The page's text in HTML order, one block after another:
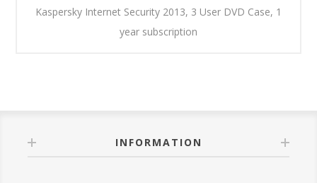
Kaspersky Internet Security 2013, 3 User DVD Case, 1
year subscription
INFORMATION